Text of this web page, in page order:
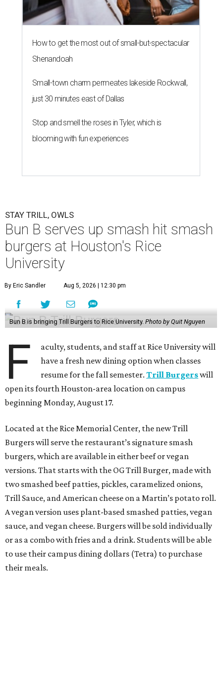
How to get the most out of small-but-spectacular
Shenandoah
Small-town charm permeates lakeside Rockwall,
just 30 minutes east of Dallas
Stop and smell the roses in Tyler, which is
blooming with fun experiences
STAY TRILL, OWLS
Bun B serves up smash hit smash
burgers at Houston's Rice
University
By Eric Sandler Aug 5, 2026 | 12:30 pm
Bun B is bringing Trill Burgers to Rice University. Photo by Quit Nguyen
F
aculty, students, and staff at Rice University will
have a fresh new dining option when classes
resume for the fall semester.Trill Burgerswill
open its fourth Houston-area location on campus
beginning Monday, August 17.
Located at the Rice Memorial Center, the new Trill
Burgers will serve the restaurant’s signature smash
burgers, which are available in either beef or vegan
versions. That starts with the OG Trill Burger, made with
two smashed beef patties, pickles, caramelized onions,
Trill Sauce, and American cheese on a Martin’s potato roll.
A vegan version uses plant-based smashed patties, vegan
sauce, and vegan cheese. Burgers will be sold individually
or as a combo with fries and a drink. Students will be able
to use their campus dining dollars (Tetra) to purchase
their meals.